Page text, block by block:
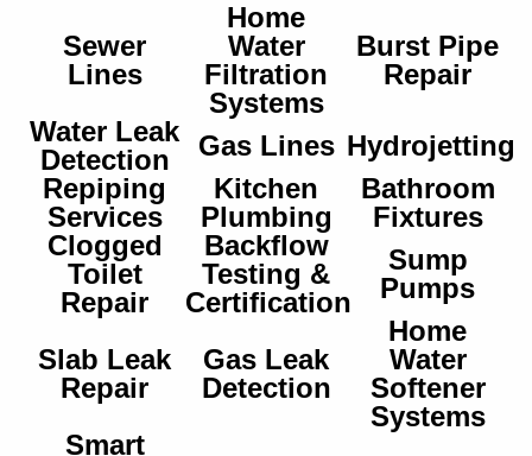
Sewer
Lines
Home
Water
Filtration
Systems
Burst Pipe
Repair
Water Leak
Detection
Gas Lines Hydrojetting
Repiping
Services
Kitchen
Plumbing
Bathroom
Fixtures
Clogged
Toilet
Repair
Backflow
Testing &
Certification
Sump
Pumps
Slab Leak
Repair
Gas Leak
Detection
Home
Water
Softener
Systems
Smart